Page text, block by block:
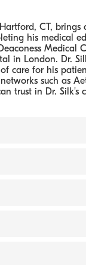
CT,
his medical
Medical
in London. Dr.
care for his
such as
trust in Dr. Silk's
College,
(Internship)